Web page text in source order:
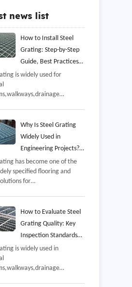
news list
How to Install Steel
Grating: Step-by-Step
Guide, Best Practices,
and Common Mistakes
is widely used for
it combines high strength
drainage and
a well-
grating panel may not
as intended if it is installed
Why Is Steel Grating
Widely Used in
Engineering Projects?
Benefits, Applications,
and Selection Guide
has become one of the
specified flooring and
for
petrochemical facilities to
treatment
hubs,steel grating is
its combination of
long-
How to Evaluate Steel
Grating Quality: Key
Inspection Standards
and Manufacturing
is widely used in